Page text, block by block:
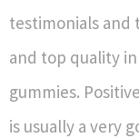
testimonials and
and top quality
gummies.
is usually a very